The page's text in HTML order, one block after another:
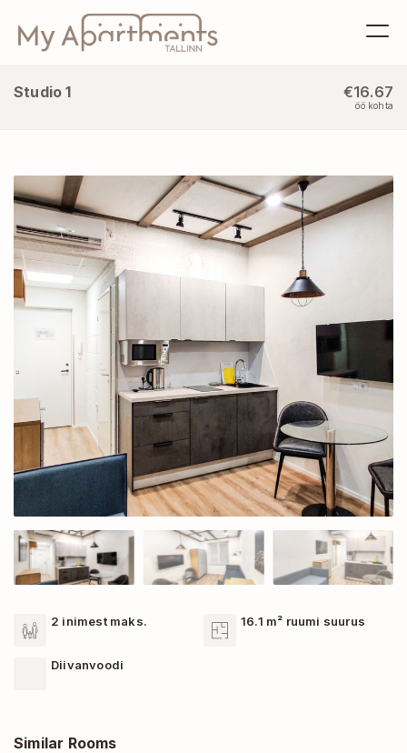
Studio 1 €16.67
öö kohta
2 inimest maks. 16.1 m² ruumi suurus
Diivanvoodi
Similar Rooms